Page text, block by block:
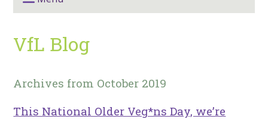
VfL Blog
Archives from October 2019
This National Older Veg*ns Day, we’re